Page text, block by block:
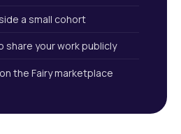
a small cohort
your work publicly
the Fairy marketplace